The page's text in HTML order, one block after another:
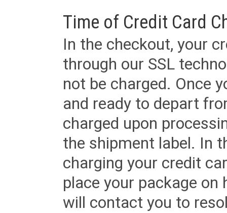
Time of Credit Card
In the checkout, your
through our SSL
not be charged. Once
and ready to depart
charged upon
the shipment label. In
charging your credit
place your package
will contact you to